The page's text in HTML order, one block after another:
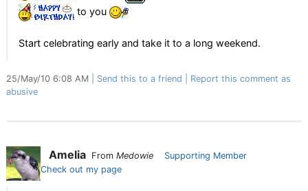
to you
Start celebrating early and take it to a long weekend.
25/May/10 6:08 AM Send this to a friend
Report this comment as
abusive
Amelia From Medowie
Supporting Member
Check out my page